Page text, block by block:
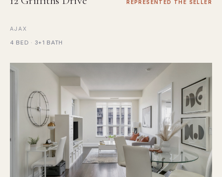
REPRESENTED THE SELLER
AJAX
4 BED · 3+1 BATH